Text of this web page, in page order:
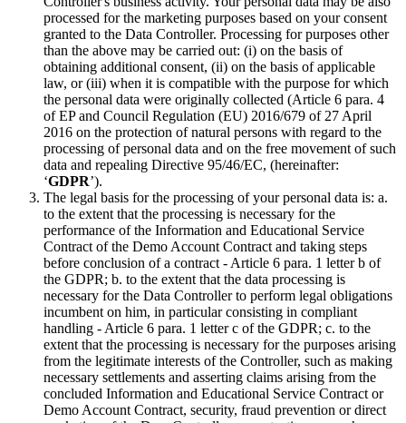
processed for the marketing purposes based on your consent
granted to the Data Controller. Processing for purposes other
than the above may be carried out: (i) on the basis of
obtaining additional consent, (ii) on the basis of applicable
law, or (iii) when it is compatible with the purpose for which
the personal data were originally collected (Article 6 para. 4
of EP and Council Regulation (EU) 2016/679 of 27 April
2016 on the protection of natural persons with regard to the
processing of personal data and on the free movement of such
data and repealing Directive 95/46/EC, (hereinafter:
‘GDPR’).
The legal basis for the processing of your personal data is: a.
to the extent that the processing is necessary for the
performance of the Information and Educational Service
Contract of the Demo Account Contract and taking steps
before conclusion of a contract - Article 6 para. 1 letter b of
the GDPR; b. to the extent that the data processing is
necessary for the Data Controller to perform legal obligations
incumbent on him, in particular consisting in compliant
handling - Article 6 para. 1 letter c of the GDPR; c. to the
extent that the processing is necessary for the purposes arising
from the legitimate interests of the Controller, such as making
necessary settlements and asserting claims arising from the
concluded Information and Educational Service Contract or
Demo Account Contract, security, fraud prevention or direct